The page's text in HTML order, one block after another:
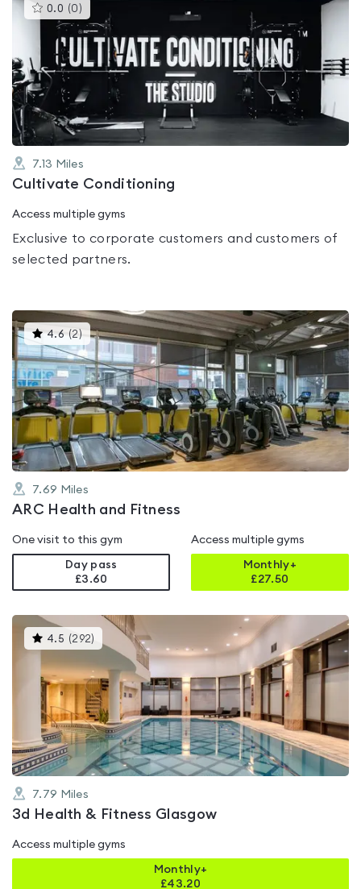
0.0 (0 )This
gyms
is
rated
0.0
out
of
7.13 Miles
Cultivate Conditioning
Access multiple gyms
Exclusive to corporate customers and customers of
selected partners.
4.6 (2 )This
gyms
is
rated
4.6
out
of
5
7.69 Miles
ARC Health and Fitness
One visit to this gym
Day pass
£3.60
Access multiple gyms
Monthly+
£27.50
4.5 (292)
gyms
rated
4.5
out
of
5
7.79 Miles
3d Health & Fitness Glasgow
Access multiple gyms
Monthly+
£43.20